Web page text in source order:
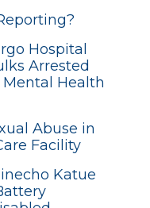
Hospital
Arrested
Health
Abuse in
Facility
Katue